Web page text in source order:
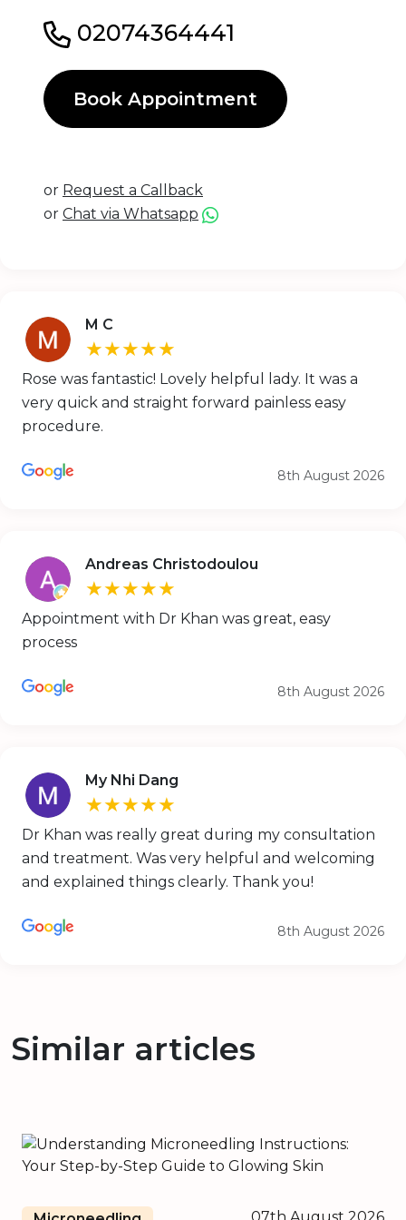
02074364441
Book Appointment
or Request a Callback
or Chat via Whatsapp
M C
★★★★★
Rose was fantastic! Lovely helpful lady. It was a
very quick and straight forward painless easy
procedure.
8th August 2026
Andreas Christodoulou
★★★★★
Appointment with Dr Khan was great, easy
process
8th August 2026
My Nhi Dang
★★★★★
Dr Khan was really great during my consultation
and treatment. Was very helpful and welcoming
and explained things clearly. Thank you!
8th August 2026
Similar articles